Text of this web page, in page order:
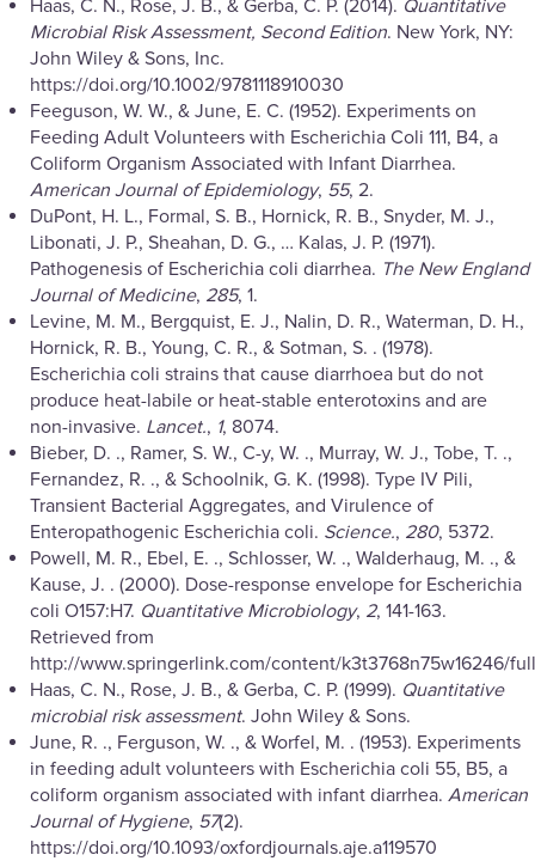
Haas, C. N., Rose, J. B., & Gerba, C. P. (2014). Quantitative
Microbial Risk Assessment, Second Edition. New York, NY:
John Wiley & Sons, Inc.
https://doi.org/10.1002/9781118910030
Feeguson, W. W., & June, E. C. (1952). Experiments on
Feeding Adult Volunteers with Escherichia Coli 111, B4, a
Coliform Organism Associated with Infant Diarrhea.
American Journal of Epidemiology, 55, 2.
DuPont, H. L., Formal, S. B., Hornick, R. B., Snyder, M. J.,
Libonati, J. P., Sheahan, D. G., … Kalas, J. P. (1971).
Pathogenesis of Escherichia coli diarrhea. The New England
Journal of Medicine, 285, 1.
Levine, M. M., Bergquist, E. J., Nalin, D. R., Waterman, D. H.,
Hornick, R. B., Young, C. R., & Sotman, S. . (1978).
Escherichia coli strains that cause diarrhoea but do not
produce heat-labile or heat-stable enterotoxins and are
non-invasive. Lancet., 1, 8074.
Bieber, D. ., Ramer, S. W., C-y, W. ., Murray, W. J., Tobe, T. .,
Fernandez, R. ., & Schoolnik, G. K. (1998). Type IV Pili,
Transient Bacterial Aggregates, and Virulence of
Enteropathogenic Escherichia coli. Science., 280, 5372.
Powell, M. R., Ebel, E. ., Schlosser, W. ., Walderhaug, M. ., &
Kause, J. . (2000). Dose-response envelope for Escherichia
coli O157:H7. Quantitative Microbiology, 2, 141-163.
Retrieved from
http://www.springerlink.com/content/k3t3768n75w16246/
Haas, C. N., Rose, J. B., & Gerba, C. P. (1999). Quantitative
microbial risk assessment. John Wiley & Sons.
June, R. ., Ferguson, W. ., & Worfel, M. . (1953). Experiments
in feeding adult volunteers with Escherichia coli 55, B5, a
coliform organism associated with infant diarrhea. American
Journal of Hygiene, 57(2).
https://doi.org/10.1093/oxfordjournals.aje.a119570